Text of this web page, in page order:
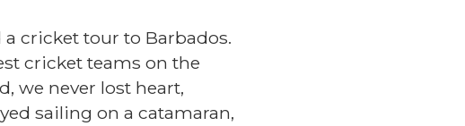
cricket tour to Barbados.
cricket teams on the
we never lost heart,
sailing on a catamaran,